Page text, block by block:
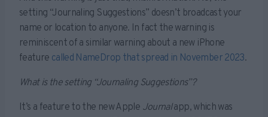
setting “Journaling Suggestions” doesn’t broadcast your
name or location to anyone. In fact the warning is
reminiscent of a similar warning about a new iPhone
feature called NameDrop that spread in November 2023.
What is the setting “Journaling Suggestions”?
It’s a feature to the new Apple Journalapp, which was